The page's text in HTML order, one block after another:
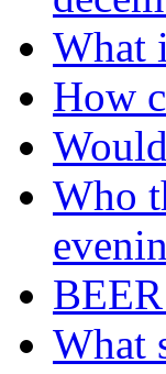
What
How
Who
What